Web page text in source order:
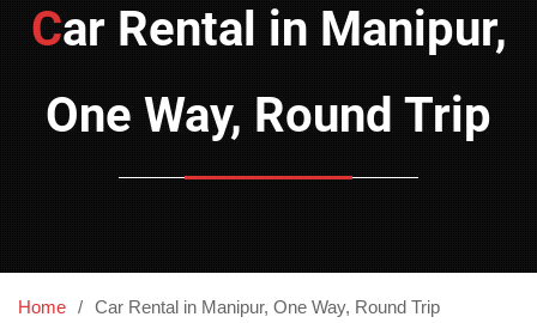
Car Rental in Manipur,
One Way, Round Trip
Home Car Rental in Manipur, One Way, Round Trip